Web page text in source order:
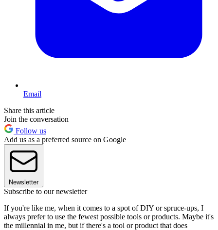
Email
Share this article
Join the conversation
Follow us
Add us as a preferred source on Google
Newsletter
Subscribe to our newsletter
If you're like me, when it comes to a spot of DIY or spruce-ups, I
always prefer to use the fewest possible tools or products. Maybe it's
the millennial in me, but if there's a tool or product that does